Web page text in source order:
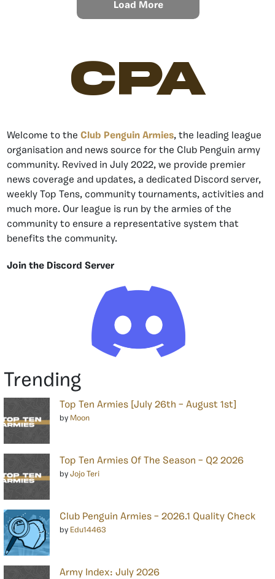
Load More
CPA
Welcome to the Club Penguin Armies, the leading league
organisation and news source for the Club Penguin army
community. Revived in July 2022, we provide premier
news coverage and updates, a dedicated Discord server,
weekly Top Tens, community tournaments, activities and
much more. Our league is run by the armies of the
community to ensure a representative system that
benefits the community.
Join the Discord Server
Trending
Top Ten Armies [July 26th – August 1st]
by Moon
Top Ten Armies Of The Season – Q2 2026
by Jojo Teri
Club Penguin Armies – 2026.1 Quality Check
by Edu14463
Army Index: July 2026